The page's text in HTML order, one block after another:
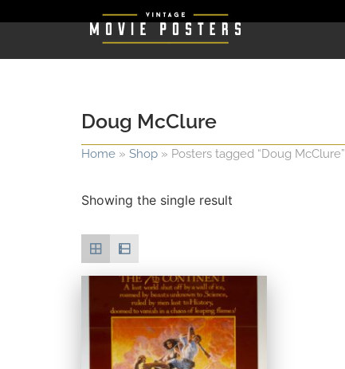
Doug McClure
Home » Shop » Posters tagged “Doug McClure”
Showing the single result